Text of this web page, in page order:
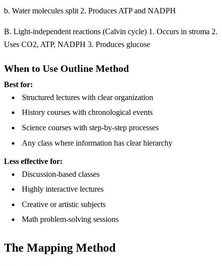
b. Water molecules split 2. Produces ATP and NADPH
B. Light-independent reactions (Calvin cycle) 1. Occurs in stroma 2.
Uses CO2, ATP, NADPH 3. Produces glucose
When to Use Outline Method
Best for:
Structured lectures with clear organization
History courses with chronological events
Science courses with step-by-step processes
Any class where information has clear hierarchy
Less effective for:
Discussion-based classes
Highly interactive lectures
Creative or artistic subjects
Math problem-solving sessions
The Mapping Method